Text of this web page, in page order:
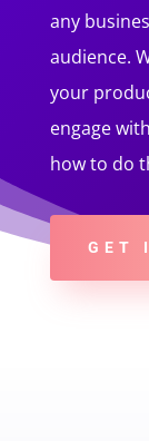
any
audience.
your
engage
how to do
GET